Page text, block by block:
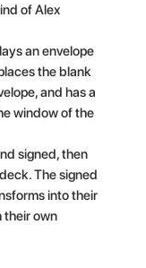
of Alex
an envelope
the blank
and has a
window of the
signed, then
The signed
into their
their own